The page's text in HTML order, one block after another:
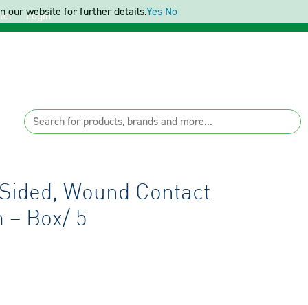
Login
Wound Contact
– Box/ 5
our website for further details.Yes No